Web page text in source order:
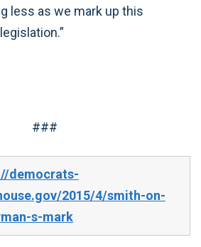
less as we mark up this
###
democrats-
2015/4/smith-on-
s-mark